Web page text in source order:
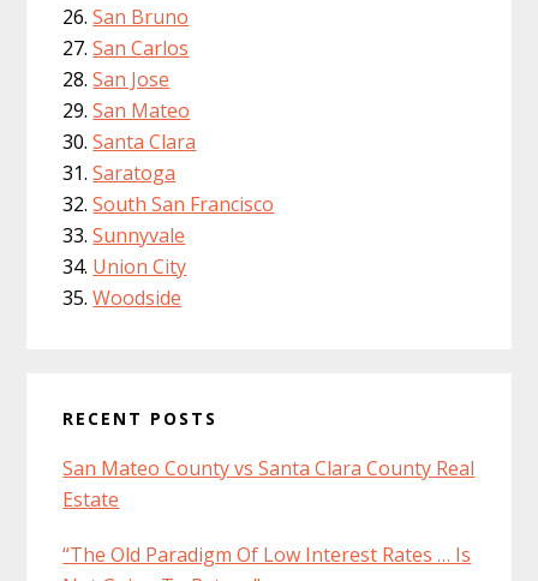
San Bruno
San Carlos
San Jose
San Mateo
Santa Clara
Saratoga
South San Francisco
Sunnyvale
Union City
Woodside
RECENT POSTS
San Mateo County vs Santa Clara County Real
Estate
“The Old Paradigm Of Low Interest Rates … Is